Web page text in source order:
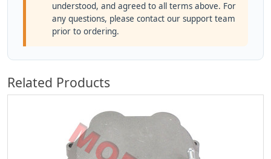
understood, and agreed to all terms above. For
any questions, please contact our support team
prior to ordering.
Related Products